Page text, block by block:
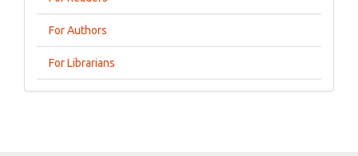
For Authors
For Librarians